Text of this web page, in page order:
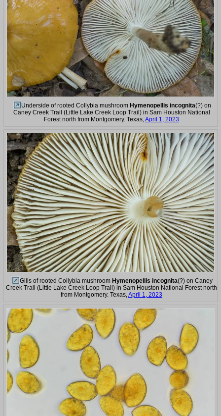
Underside of rooted Collybia mushroom Hymenopellis incognita(?) on
Caney Creek Trail (Little Lake Creek Loop Trail) in Sam Houston National
Forest north from Montgomery. Texas,April 1, 2023
Gills of rooted Collybia mushroom Hymenopellis incognita(?) on Caney
Creek Trail (Little Lake Creek Loop Trail) in Sam Houston National Forest north
from Montgomery. Texas, April 1, 2023